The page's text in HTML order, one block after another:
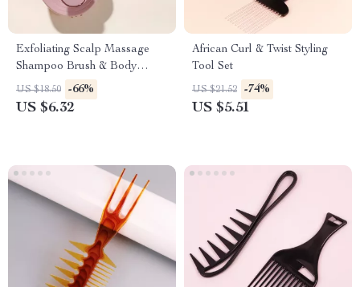
Exfoliating Scalp Massage
Shampoo Brush & Body
Scrubber
US $18.50 -66%
US $6.32
African Curl & Twist Styling
Tool Set
US $21.52 -74%
US $5.51